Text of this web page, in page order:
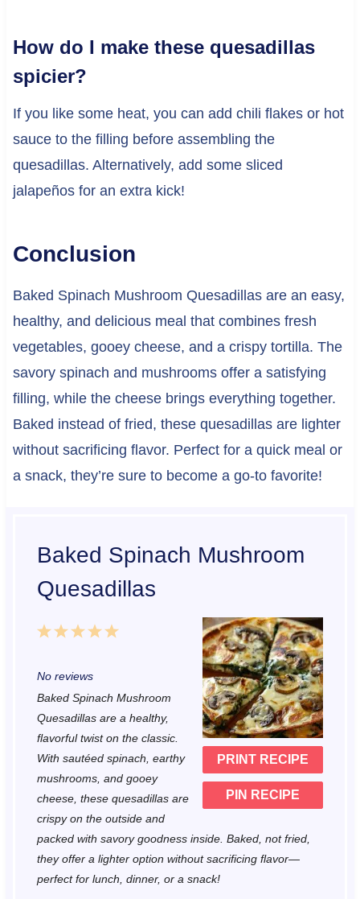
How do I make these quesadillas
spicier?
If you like some heat, you can add chili flakes or hot
sauce to the filling before assembling the
quesadillas. Alternatively, add some sliced
jalapeños for an extra kick!
Conclusion
Baked Spinach Mushroom Quesadillas are an easy,
healthy, and delicious meal that combines fresh
vegetables, gooey cheese, and a crispy tortilla. The
savory spinach and mushrooms offer a satisfying
filling, while the cheese brings everything together.
Baked instead of fried, these quesadillas are lighter
without sacrificing flavor. Perfect for a quick meal or
a snack, they’re sure to become a go-to favorite!
Baked Spinach Mushroom
Quesadillas
PRINT RECIPE
PIN RECIPE
5
r
s
4
r
s
3
t
r
s
2
t
r
s
1
t
r
No reviews
Baked Spinach Mushroom
Quesadillas are a healthy,
flavorful twist on the classic.
With sautéed spinach, earthy
mushrooms, and gooey
cheese, these quesadillas are
crispy on the outside and
packed with savory goodness inside. Baked, not fried,
they offer a lighter option without sacrificing flavor—
perfect for lunch, dinner, or a snack!